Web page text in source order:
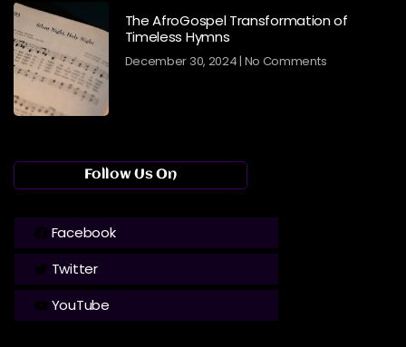
The AfroGospel Transformation of
Timeless Hymns
December 30, 2024 No Comments
Follow Us On
Facebook
Twitter
YouTube